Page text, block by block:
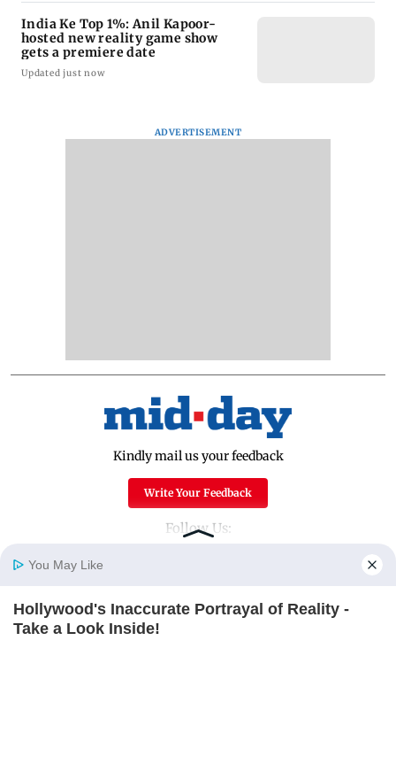
Home Photos
India Ke Top 1%: Anil Kapoor-
hosted new reality game show
gets a premiere date
Updated just now
ADVERTISEMENT
Kindly mail us your feedback
Write Your Feedback
Follow Us:
Top Categories
You May Like
Hollywood's Inaccurate Portrayal of Reality -
Take a Look Inside!